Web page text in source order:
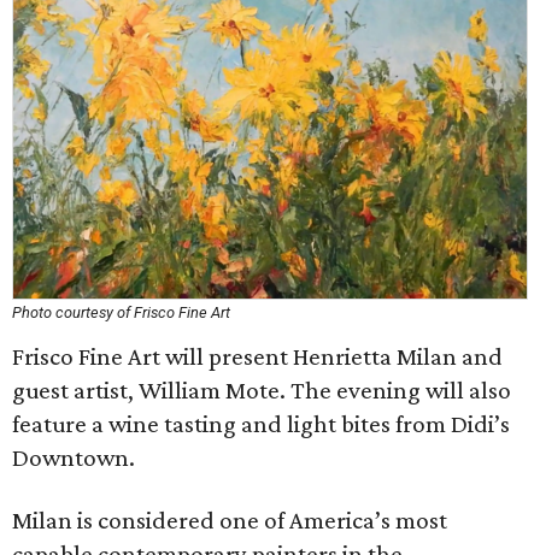
Photo courtesy of Frisco Fine Art
Frisco Fine Art will present Henrietta Milan and
guest artist, William Mote. The evening will also
feature a wine tasting and light bites from Didi’s
Downtown.
Milan is considered one of America’s most